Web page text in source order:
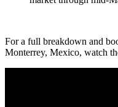
For a full breakdown and
Monterrey, Mexico, watch